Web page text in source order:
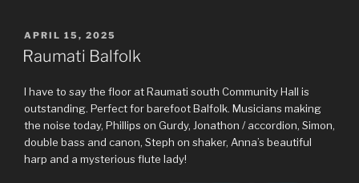
POSTED
ON
APRIL 15, 2025
Raumati Balfolk
I have to say the floor at Raumati south Community Hall is
outstanding. Perfect for barefoot Balfolk. Musicians making
the noise today, Phillips on Gurdy, Jonathon / accordion, Simon,
double bass and canon, Steph on shaker, Anna’s beautiful
harp and a mysterious flute lady!